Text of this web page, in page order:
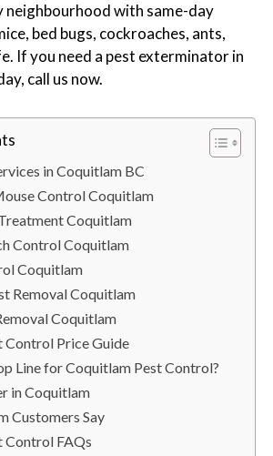
e
s
i
n
r
r
e
y
,
L
a
l
e
y
,
A
neighbourhood with same-day
bed bugs, cockroaches, ants,
If you need a pest exterminator in
call us now.
in Coquitlam BC
Control Coquitlam
Coquitlam
Control Coquitlam
Coquitlam
Removal Coquitlam
Coquitlam
Control Price Guide
Line for Coquitlam Pest Control?
in Coquitlam
Customers Say
Control FAQs